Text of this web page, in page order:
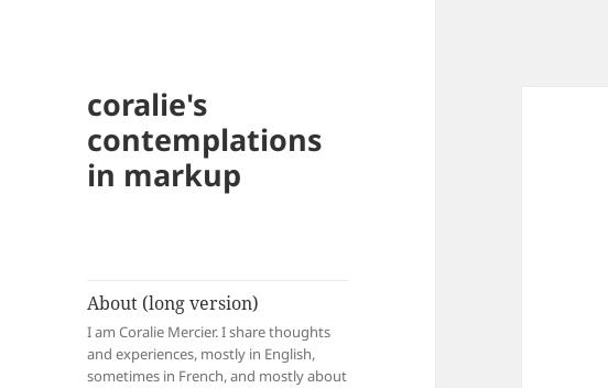
coralie's
contemplations
in markup
About (long version)
I am Coralie Mercier. I share thoughts
and experiences, mostly in English,
sometimes in French, and mostly about